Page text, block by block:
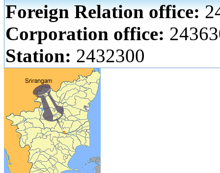
Foreign Relation office:
Corporation office:
Station: 2432300